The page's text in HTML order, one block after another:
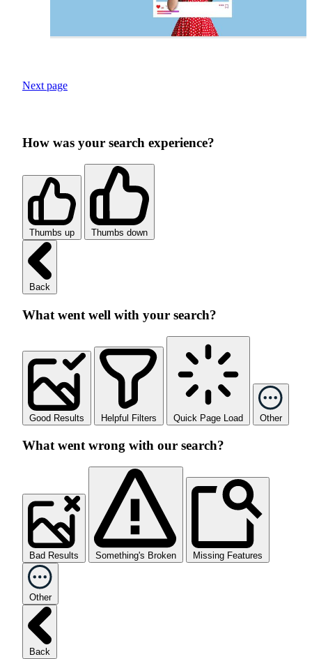
Next page
How was your search experience?
Thumbs up Thumbs down
Back
What went well with your search?
Good Results Helpful Filters Quick Page Load Other
What went wrong with our search?
Bad Results Something's Broken Missing Features
Other
Back